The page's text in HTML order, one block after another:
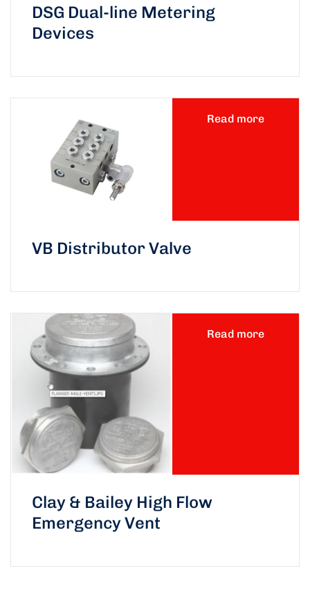
DSG Dual-line Metering
Devices
Read more
VB Distributor Valve
Read more
Clay & Bailey High Flow
Emergency Vent